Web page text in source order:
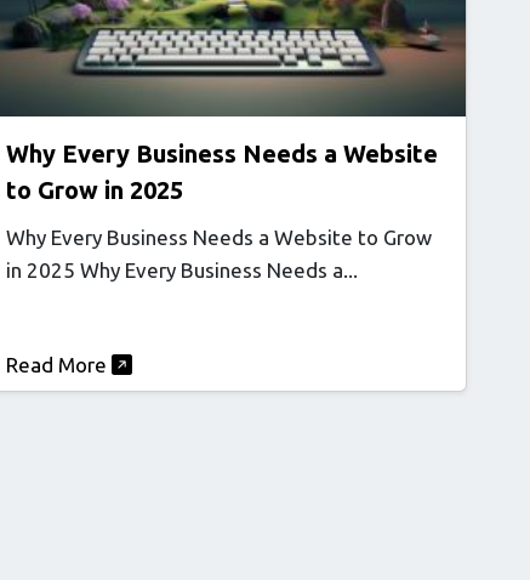
Why Every Business Needs a Website
to Grow in 2025
Why Every Business Needs a Website to Grow
in 2025 Why Every Business Needs a...
Read More